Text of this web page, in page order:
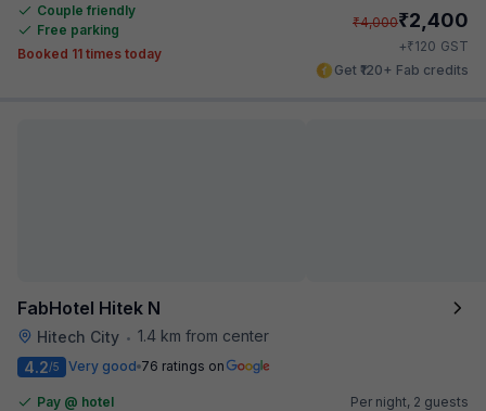
Couple friendly
Free parking
Booked 11 times today
₹4,000₹2,400
+₹120 GST
Get ₹120+ Fab credits
FabHotel Hitek N
Hitech City • 1.4 km from center
4.2/5 Very good 76 ratings on
Pay @ hotel
Per night, 2 guests